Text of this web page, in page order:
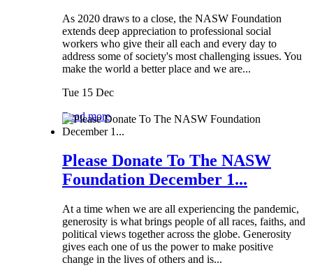
As 2020 draws to a close, the NASW Foundation
extends deep appreciation to professional social
workers who give their all each and every day to
address some of society's most challenging issues. You
make the world a better place and we are...
Tue 15 Dec
Read more
Please Donate To The NASW
Foundation December 1...
At a time when we are all experiencing the pandemic,
generosity is what brings people of all races, faiths, and
political views together across the globe. Generosity
gives each one of us the power to make positive
change in the lives of others and is...